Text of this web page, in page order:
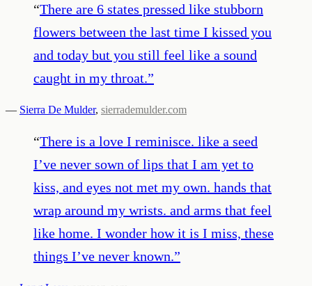
“There are 6 states pressed like stubborn
flowers between the last time I kissed you
and today but you still feel like a sound
caught in my throat.”
— Sierra De Mulder, sierrademulder.com
“There is a love I reminisce. like a seed
I’ve never sown of lips that I am yet to
kiss, and eyes not met my own. hands that
wrap around my wrists. and arms that feel
like home. I wonder how it is I miss, these
things I’ve never known.”